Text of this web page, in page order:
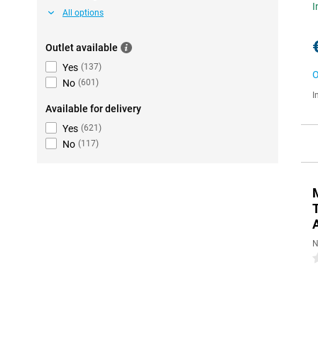
All options
Outlet available
Yes (137)
No (601 )
Available for delivery
Yes (621 )
No (117)